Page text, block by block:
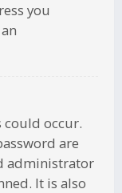
you
could occur.
are
administrator
It is also